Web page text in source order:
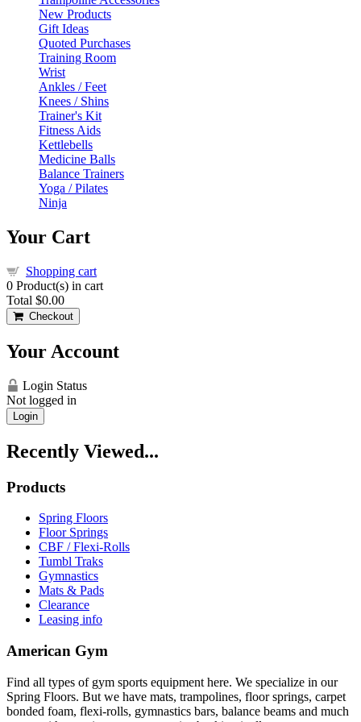
New Products
Gift Ideas
Quoted Purchases
Training Room
Wrist
Ankles / Feet
Knees / Shins
Trainer's Kit
Fitness Aids
Kettlebells
Medicine Balls
Balance Trainers
Yoga / Pilates
Ninja
Your Cart
Shopping cart
0 Product(s) in cart
Total $0.00
Checkout
Your Account
Login Status
Not logged in
Login
Recently Viewed...
Products
Spring Floors
Floor Springs
CBF / Flexi-Rolls
Tumbl Traks
Gymnastics
Mats & Pads
Clearance
Leasing info
American Gym
Find all types of gym sports equipment here. We specialize in our
Spring Floors. But we have mats, trampolines, floor springs, carpet
bonded foam, flexi-rolls, gymnastics bars, balance beams and much